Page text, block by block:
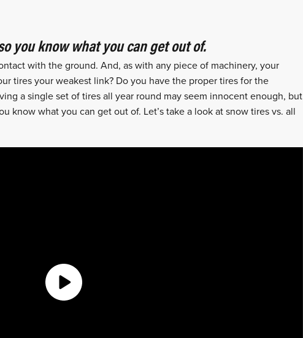
you know what you can get out of.
with the ground. And, as with any piece of machinery, your
tires your weakest link? Do you have the proper tires for the
a single set of tires all year round may seem innocent enough, but
know what you can get out of. Let’s take a look at snow tires vs. all